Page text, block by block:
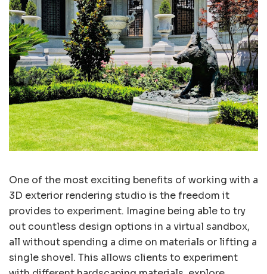
One of the most exciting benefits of working with a
3D exterior rendering studio is the freedom it
provides to experiment. Imagine being able to try
out countless design options in a virtual sandbox,
all without spending a dime on materials or lifting a
single shovel. This allows clients to experiment